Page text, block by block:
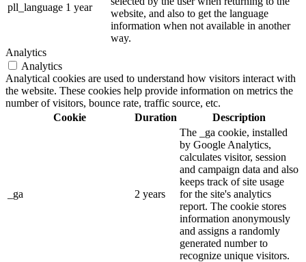
pll_language 1 year
website, and also to get the language
information when not available in another
way.
Analytics
Analytics
Analytical cookies are used to understand how visitors interact with
the website. These cookies help provide information on metrics the
number of visitors, bounce rate, traffic source, etc.
Cookie
Duration Description
_ga 2 years
The _ga cookie, installed
by Google Analytics,
calculates visitor, session
and campaign data and also
keeps track of site usage
for the site's analytics
report. The cookie stores
information anonymously
and assigns a randomly
generated number to
recognize unique visitors.